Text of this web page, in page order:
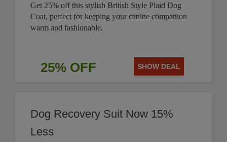
Get 25% off this stylish British Style Plaid Dog
Coat, perfect for keeping your canine companion
warm and fashionable.
25% OFF SHOW DEAL
Dog Recovery Suit Now 15%
Less